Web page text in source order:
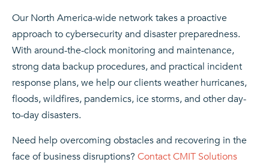
Our North America-wide network takes a proactive
approach to cybersecurity and disaster preparedness.
With around-the-clock monitoring and maintenance,
strong data backup procedures, and practical incident
response plans, we help our clients weather hurricanes,
floods, wildfires, pandemics, ice storms, and other day-
to-day disasters.
Need help overcoming obstacles and recovering in the
face of business disruptions? Contact CMIT Solutions